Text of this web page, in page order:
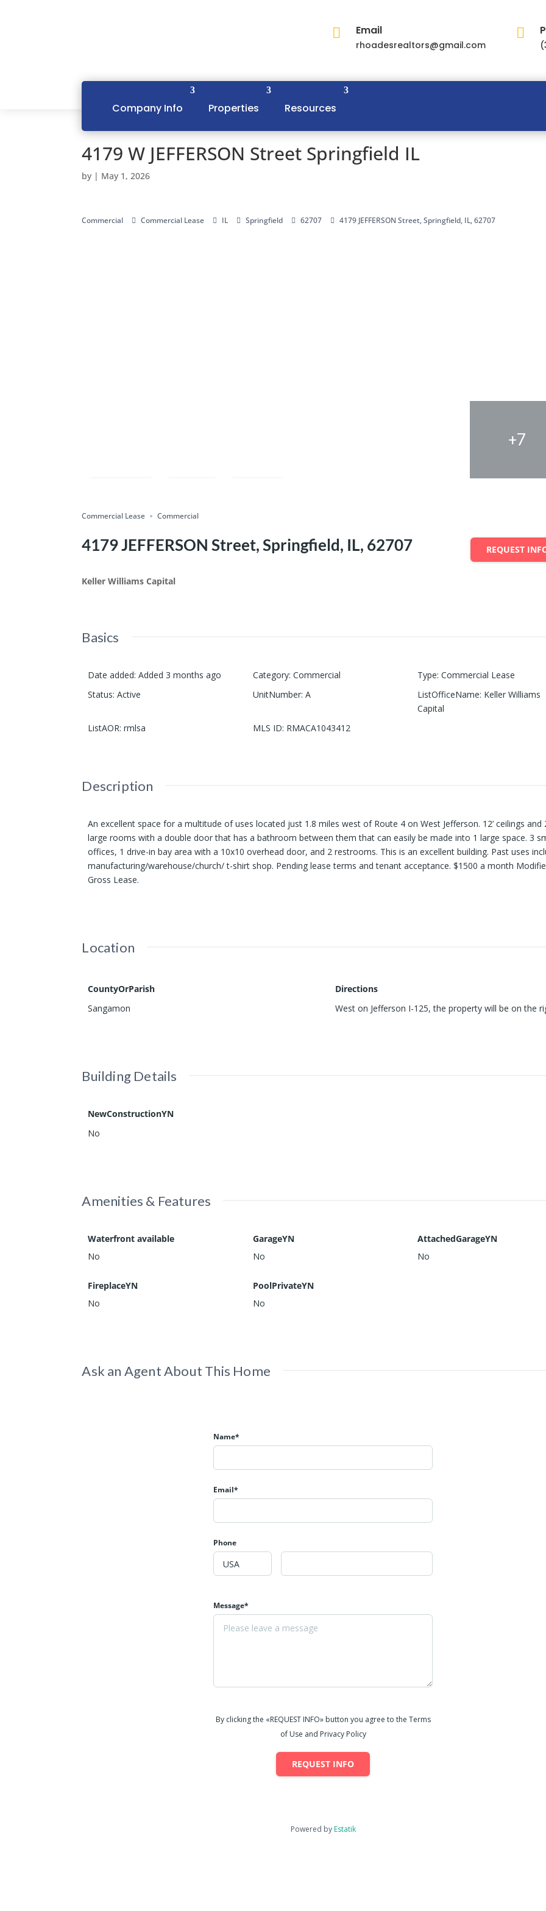
 Email
rhoadesrealtors@gmail.com

Company Info Properties Resources
4179 W JEFFERSON Street Springfield IL
by | May 1, 2026
Commercial Commercial Lease IL Springfield 62707 4179 JEFFERSON Street, Springfield, IL, 62707
+7
Commercial Lease Commercial
4179 JEFFERSON Street, Springfield, IL, 62707
Keller Williams Capital
REQUEST
Basics
Date added: Added 3 months ago Category: Commercial Type: Commercial Lease
Status: Active UnitNumber: A ListOfficeName: Keller Williams
Capital
ListAOR: rmlsa MLS ID: RMACA1043412
Description
An excellent space for a multitude of uses located just 1.8 miles west of Route 4 on West Jefferson. 12’ ceilings and
large rooms with a double door that has a bathroom between them that can easily be made into 1 large space. 3
offices, 1 drive-in bay area with a 10x10 overhead door, and 2 restrooms. This is an excellent building. Past uses
manufacturing/warehouse/church/ t-shirt shop. Pending lease terms and tenant acceptance. $1500 a month
Gross Lease.
Location
CountyOrParish
Sangamon
Directions
West on Jefferson I-125, the property will be on the
Building Details
NewConstructionYN
No
Amenities & Features
Waterfront available
No
GarageYN
No
AttachedGarageYN
No
FireplaceYN
No
PoolPrivateYN
No
Ask an Agent About This Home
Name*
Email*
Phone
Message*
By clicking the «REQUEST INFO» button you agree to the Terms
of Use and Privacy Policy
REQUEST INFO
Powered by Estatik